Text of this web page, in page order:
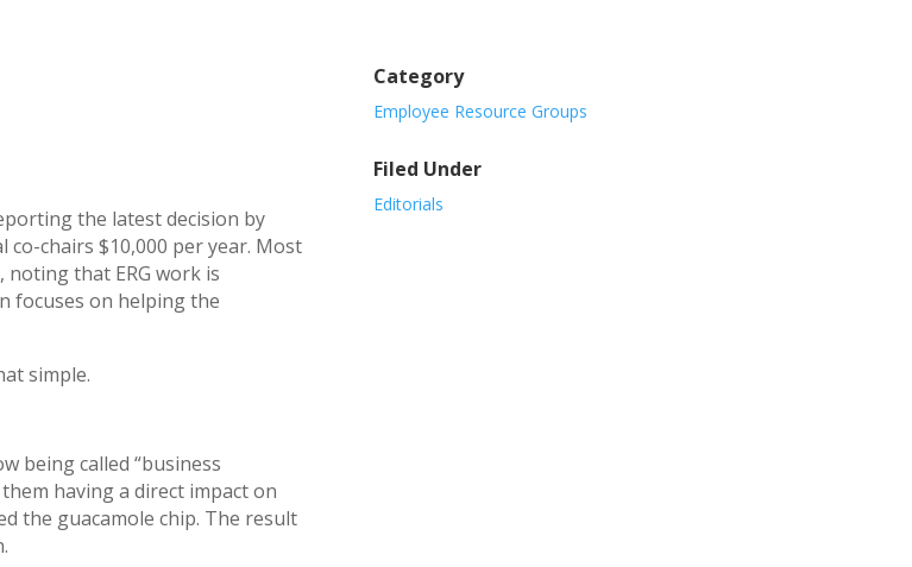
the latest decision by
chairs $10,000 per year. Most
that ERG work is
focuses on helping the
simple.
being called “business
having a direct impact on
the guacamole chip. The result
Category
Employee Resource Groups
Filed Under
Editorials